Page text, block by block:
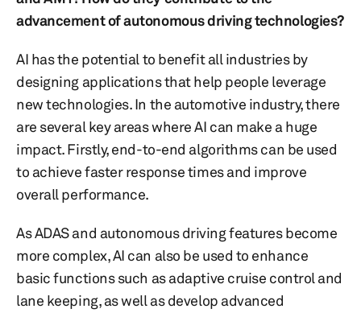
advancement of autonomous driving technologies?
AI has the potential to benefit all industries by
designing applications that help people leverage
new technologies. In the automotive industry, there
are several key areas where AI can make a huge
impact. Firstly, end-to-end algorithms can be used
to achieve faster response times and improve
overall performance.
As ADAS and autonomous driving features become
more complex, AI can also be used to enhance
basic functions such as adaptive cruise control and
lane keeping, as well as develop advanced